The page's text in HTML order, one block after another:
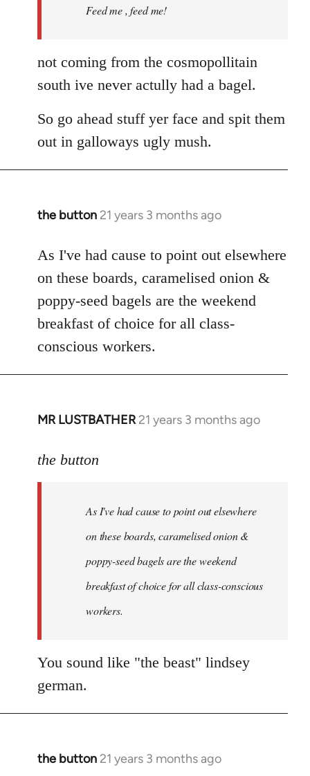
Feed me , feed me!
not coming from the cosmopollitain
south ive never actully had a bagel.
So go ahead stuff yer face and spit them
out in galloways ugly mush.
the button 21 years 3 months ago
In
to
Welcome
libcom.org
As I've had cause to point out elsewhere
on these boards, caramelised onion &
poppy-seed bagels are the weekend
breakfast of choice for all class-
conscious workers.
MR LUSTBATHER 21 years 3 months ago
In
to
libcom.org
the button
As I've had cause to point out elsewhere
on these boards, caramelised onion &
poppy-seed bagels are the weekend
breakfast of choice for all class-conscious
workers.
You sound like "the beast" lindsey
german.
the button 21 years 3 months ago
In